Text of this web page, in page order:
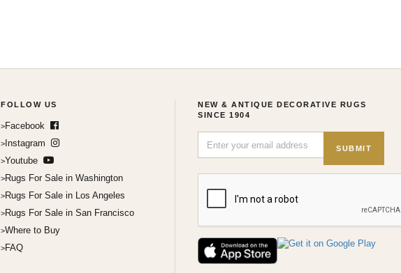
FOLLOW US
Facebook
Instagram
Youtube
Rugs For Sale in Washington
Rugs For Sale in Los Angeles
Rugs For Sale in San Francisco
Where to Buy
FAQ
NEW & ANTIQUE DECORATIVE RUGS
SINCE 1904
SUBMIT